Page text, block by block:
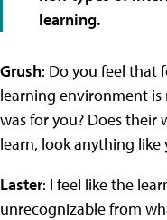
learning.
Grush: Do you feel that
learning environment
was for you? Does
learn, look anything like
Laster: I feel like the
unrecognizable from